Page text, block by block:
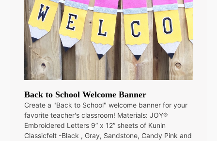
Back to School Welcome Banner
Create a "Back to School" welcome banner for your
favorite teacher's classroom! Materials: JOY®
Embroidered Letters 9” x 12” sheets of Kunin
Classicfelt -Black , Gray, Sandstone, Candy Pink and